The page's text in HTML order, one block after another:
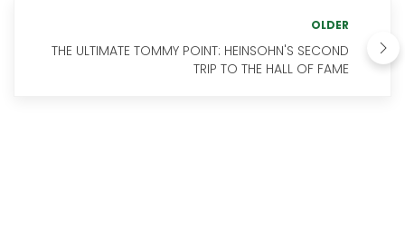
OLDER
THE ULTIMATE TOMMY POINT: HEINSOHN'S SECOND
TRIP TO THE HALL OF FAME